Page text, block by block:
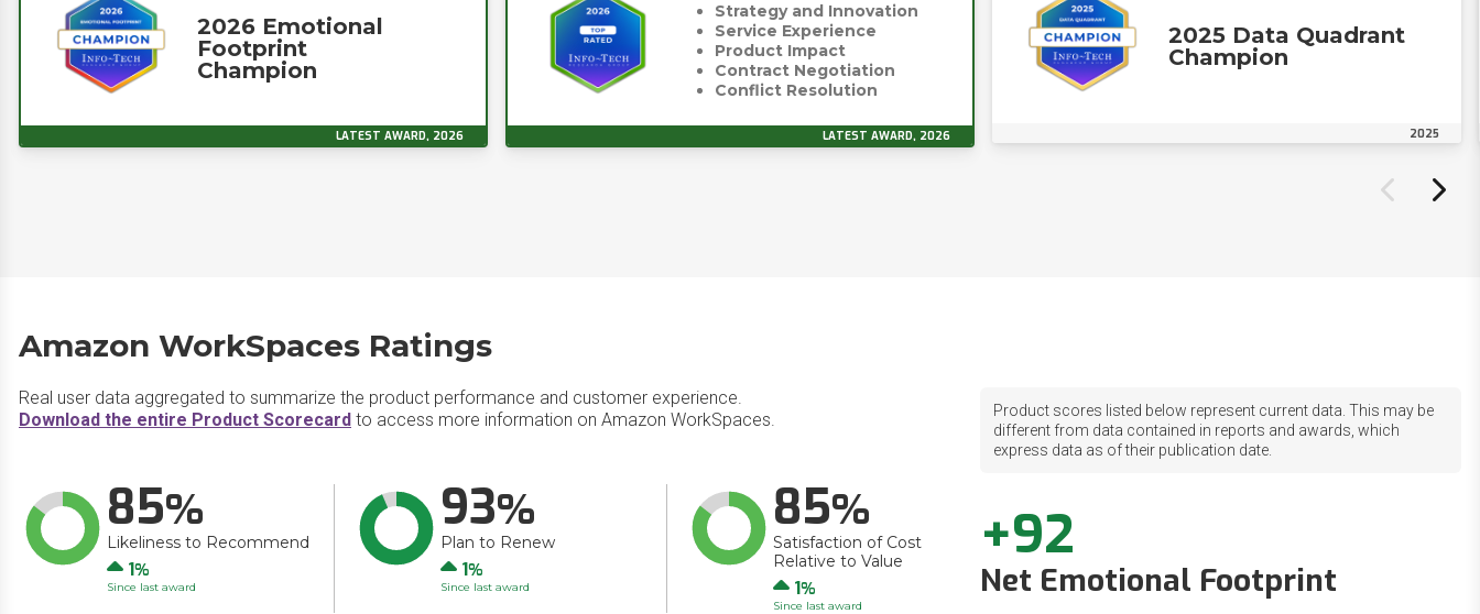
2026 Emotional
Footprint
Champion
LATEST AWARD, 2026
Strategy and Innovation
Service Experience
Product Impact
Contract Negotiation
Conflict Resolution
LATEST AWARD, 2026
2025 Data Quadrant
Champion
2025
Amazon WorkSpaces Ratings
Real user data aggregated to summarize the product performance and customer experience.
Download the entire Product Scorecard to access more information on Amazon WorkSpaces.
85
Likeliness to Recommend
Up
1
Since last award
93
Plan to Renew
Up
1
Since last award
85
Satisfaction of Cost
Relative to Value
Up
1
Since last award
Product scores listed below represent current data. This may be
different from data contained in reports and awards, which
express data as of their publication date.
+92
Net Emotional Footprint